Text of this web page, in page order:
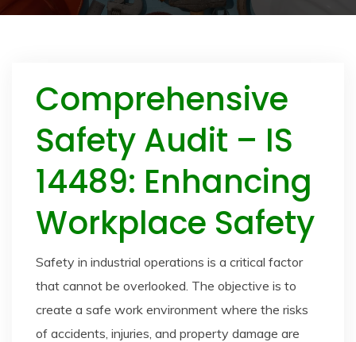
Comprehensive
Safety Audit – IS
14489: Enhancing
Workplace Safety
Safety in industrial operations is a critical factor
that cannot be overlooked. The objective is to
create a safe work environment where the risks
of accidents, injuries, and property damage are